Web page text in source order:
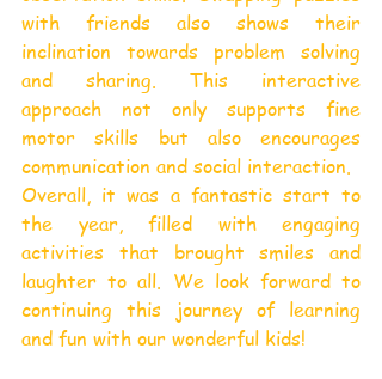
with friends also shows their
inclination towards problem solving
and sharing. This interactive
approach not only supports fine
motor skills but also encourages
communication and social interaction.
Overall, it was a fantastic start to
the year, filled with engaging
activities that brought smiles and
laughter to all. We look forward to
continuing this journey of learning
and fun with our wonderful kids!